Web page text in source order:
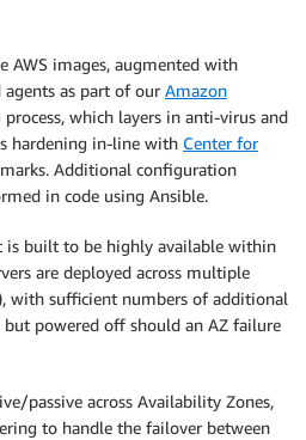
AWS images, augmented with
as part of our Amazon
process, which layers in anti-virus and
hardening in-line with Center for
Additional configuration
in code using Ansible.
is built to be highly available within
are deployed across multiple
with sufficient numbers of additional
powered off should an AZ failure
passive across Availability Zones,
to handle the failover between